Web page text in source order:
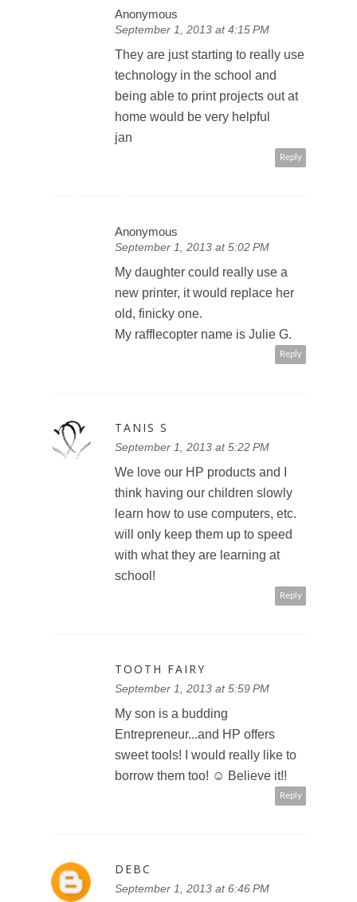
Anonymous
September 1, 2013 at 4:15 PM
They are just starting to really use
technology in the school and
being able to print projects out at
home would be very helpful
jan
Reply
Anonymous
September 1, 2013 at 5:02 PM
My daughter could really use a
new printer, it would replace her
old, finicky one.
My rafflecopter name is Julie G.
Reply
TANIS S
September 1, 2013 at 5:22 PM
We love our HP products and I
think having our children slowly
learn how to use computers, etc.
will only keep them up to speed
with what they are learning at
school!
Reply
TOOTH FAIRY
September 1, 2013 at 5:59 PM
My son is a budding
Entrepreneur...and HP offers
sweet tools! I would really like to
borrow them too! ☺ Believe it!!
Reply
DEBC
September 1, 2013 at 6:46 PM